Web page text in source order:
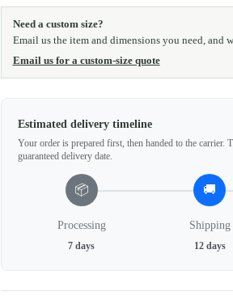
Need a custom size?
Email us the item and dimensions you need, and
Email us for a custom-size quote
Estimated delivery timeline
Your order is prepared first, then handed to the carrier.
guaranteed delivery date.
📦
Processing
7 days
🚚
Shipping
12 days